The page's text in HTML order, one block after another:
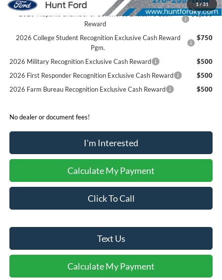
1/31
2026 Hispanic Chamber of Commerce Exclusive Cash
Reward
$1,000
2026 College Student Recognition Exclusive Cash Reward
Pgm.
$750
2026 Military Recognition Exclusive Cash Reward
$500
2026 First Responder Recognition Exclusive Cash Reward
$500
2026 Farm Bureau Recognition Exclusive Cash Reward
$500
No dealer or document fees!
I'm Interested
Calculate My Payment
Click To Call
Text Us
Calculate My Payment